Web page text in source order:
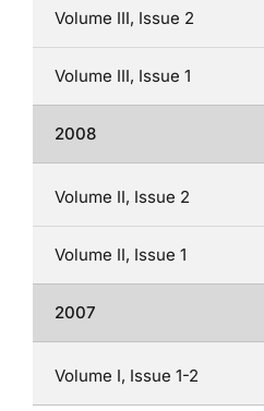
Volume III, Issue 2
Volume III, Issue 1
2008
Volume II, Issue 2
Volume II, Issue 1
2007
Volume I, Issue 1-2